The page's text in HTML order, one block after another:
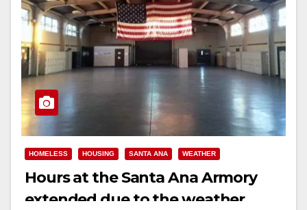
HOMELESS HOUSING SANTA ANA WEATHER
Hours at the Santa Ana Armory
extended due to the weather